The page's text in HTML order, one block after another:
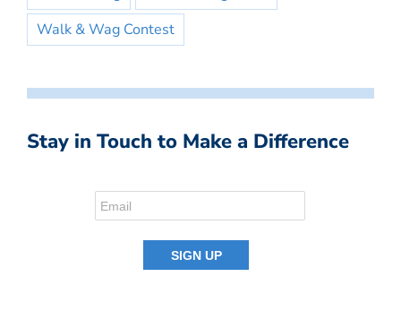
Walk & Wag Contest
Stay in Touch to Make a Difference